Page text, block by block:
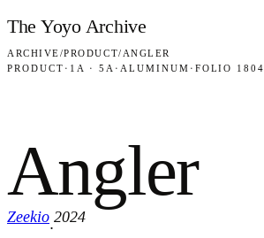
Skip to content
The Yoyo Archive
ARCHIVE/PRODUCT/ ANGLER
PRODUCT · 1A · 5A · ALUMINUM · FOLIO 1804
Angler
Zeekio
·
2024